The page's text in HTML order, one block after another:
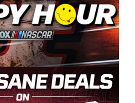
level of dedication and
Spears CARS Tour West,”
Kevin Harvick. “These
and competitive series
Partnering with
the right track, and I’m
ahead. The fan support
series has been
Spears name has been a